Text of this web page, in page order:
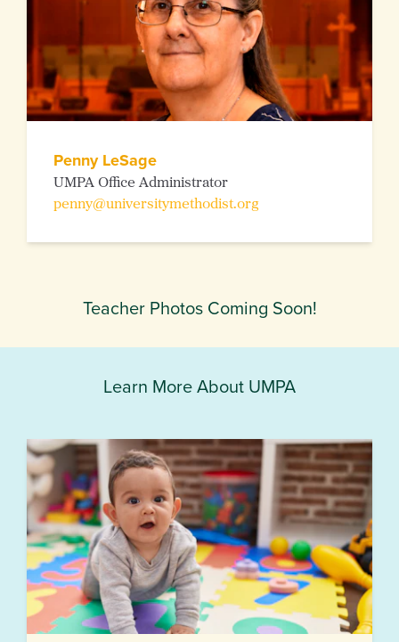
Penny LeSage
UMPA Office Administrator
penny@universitymethodist.org
Teacher Photos Coming Soon!
Learn More About UMPA